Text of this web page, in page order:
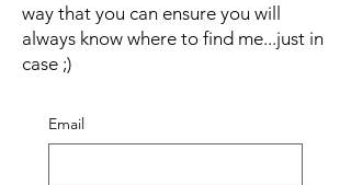
way that you can ensure you will
always know where to find me...just in
case ;)
Email